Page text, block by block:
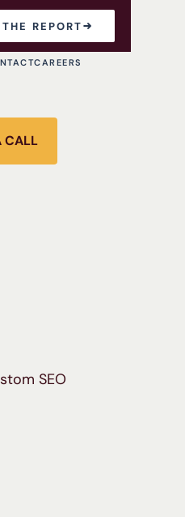
REPORT
CAREERS
CALL
SEO